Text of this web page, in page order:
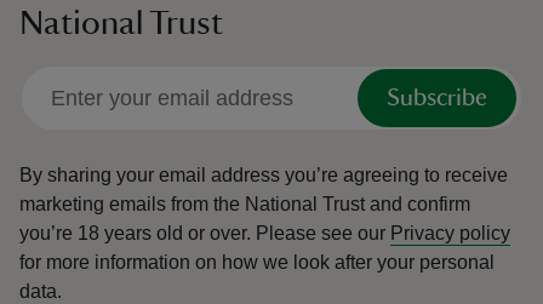
National Trust
Subscribe
By sharing your email address you’re agreeing to receive
marketing emails from the National Trust and confirm
you’re 18 years old or over. Please see our Privacy policy
for more information on how we look after your personal
data.